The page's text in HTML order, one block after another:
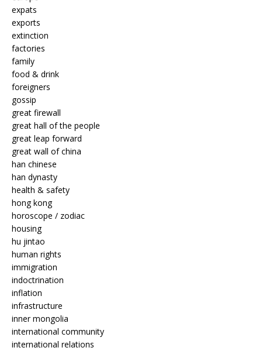
expats
exports
extinction
factories
family
food & drink
foreigners
gossip
great firewall
great hall of the people
great leap forward
great wall of china
han chinese
han dynasty
health & safety
hong kong
horoscope / zodiac
housing
hu jintao
human rights
immigration
indoctrination
inflation
infrastructure
inner mongolia
international community
international relations